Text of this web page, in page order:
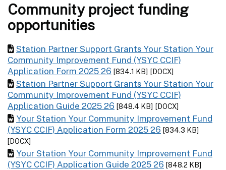
Community project funding
opportunities
Station Partner Support Grants Your Station Your
Community Improvement Fund (YSYC CCIF)
Application Form 2025 26 [834.1 KB] [DOCX]
Station Partner Support Grants Your Station Your
Community Improvement Fund (YSYC CCIF)
Application Guide 2025 26 [848.4 KB] [DOCX]
Your Station Your Community Improvement Fund
(YSYC CCIF) Application Form 2025 26 [834.3 KB]
[DOCX]
Your Station Your Community Improvement Fund
(YSYC CCIF) Application Guide 2025 26 [848.2 KB]